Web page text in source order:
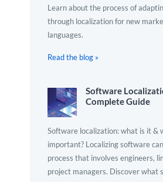
Learn about the process of
through localization for new
languages.
Read the blog »
Software
Complete Guide
Software localization: what is it &
important? Localizing software
process that involves engineers,
project managers. Discover what